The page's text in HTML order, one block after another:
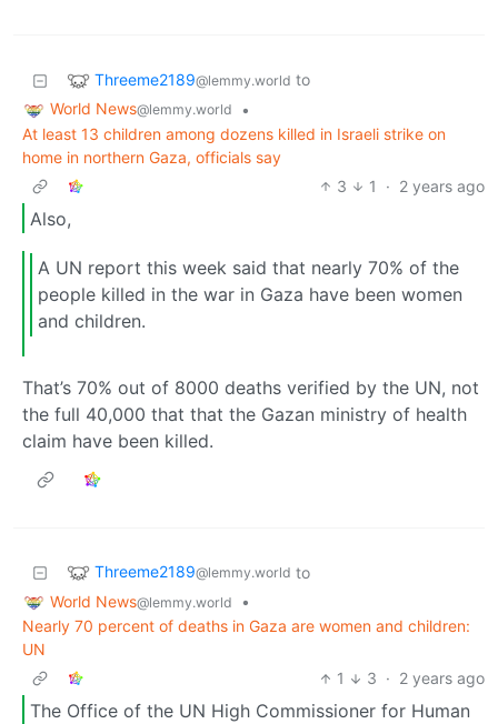
Threeme2189@lemmy.world to
World News@lemmy.world
•
At least 13 children among dozens killed in Israeli strike on
home in northern Gaza, officials say
3
1 · 2 years ago
Also,
A UN report this week said that nearly 70% of the
people killed in the war in Gaza have been women
and children.
That’s 70% out of 8000 deaths verified by the UN, not
the full 40,000 that that the Gazan ministry of health
claim have been killed.
Threeme2189@lemmy.world to
World News@lemmy.world
•
Nearly 70 percent of deaths in Gaza are women and children:
UN
1
3 · 2 years ago
The Office of the UN High Commissioner for Human